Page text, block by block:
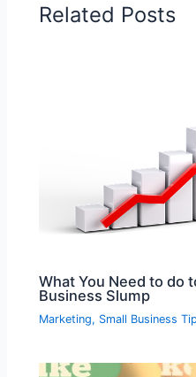
Related Posts
What You Need to do
Business Slump
Marketing, Small Business